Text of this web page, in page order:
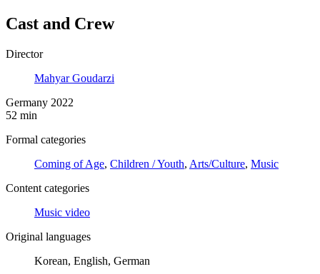
Cast and Crew
Director
Mahyar Goudarzi
Germany 2022
52 min
Formal categories
Coming of Age, Children / Youth, Arts/Culture, Music
Content categories
Music video
Original languages
Korean, English, German